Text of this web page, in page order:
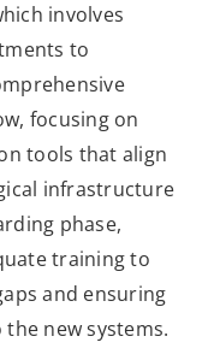
involves
to
focusing on
tools that align
infrastructure
phase,
training to
and ensuring
new systems.